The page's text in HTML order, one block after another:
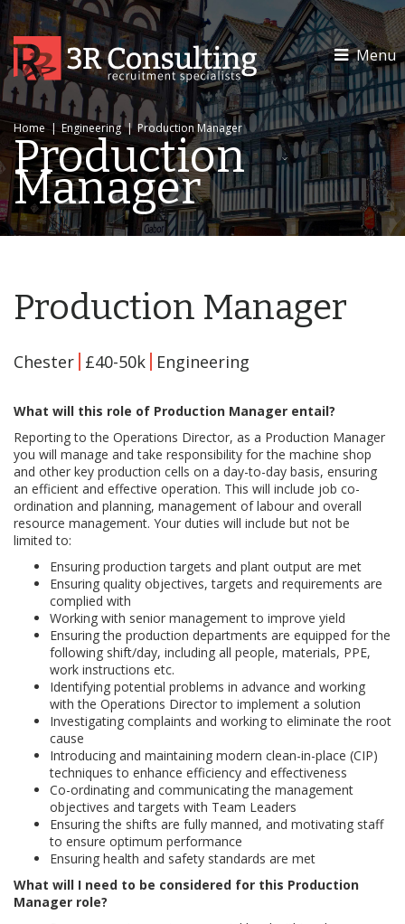
Menu
Home | Engineering | Production Manager
Production
Manager
Production Manager
Chester £40-50k Engineering
What will this role of Production Manager entail?
Reporting to the Operations Director, as a Production Manager
you will manage and take responsibility for the machine shop
and other key production cells on a day-to-day basis, ensuring
an efficient and effective operation. This will include job co-
ordination and planning, management of labour and overall
resource management. Your duties will include but not be
limited to:
Ensuring production targets and plant output are met
Ensuring quality objectives, targets and requirements are
complied with
Working with senior management to improve yield
Ensuring the production departments are equipped for the
following shift/day, including all people, materials, PPE,
work instructions etc.
Identifying potential problems in advance and working
with the Operations Director to implement a solution
Investigating complaints and working to eliminate the root
cause
Introducing and maintaining modern clean-in-place (CIP)
techniques to enhance efficiency and effectiveness
Co-ordinating and communicating the management
objectives and targets with Team Leaders
Ensuring the shifts are fully manned, and motivating staff
to ensure optimum performance
Ensuring health and safety standards are met
What will I need to be considered for this Production
Manager role?